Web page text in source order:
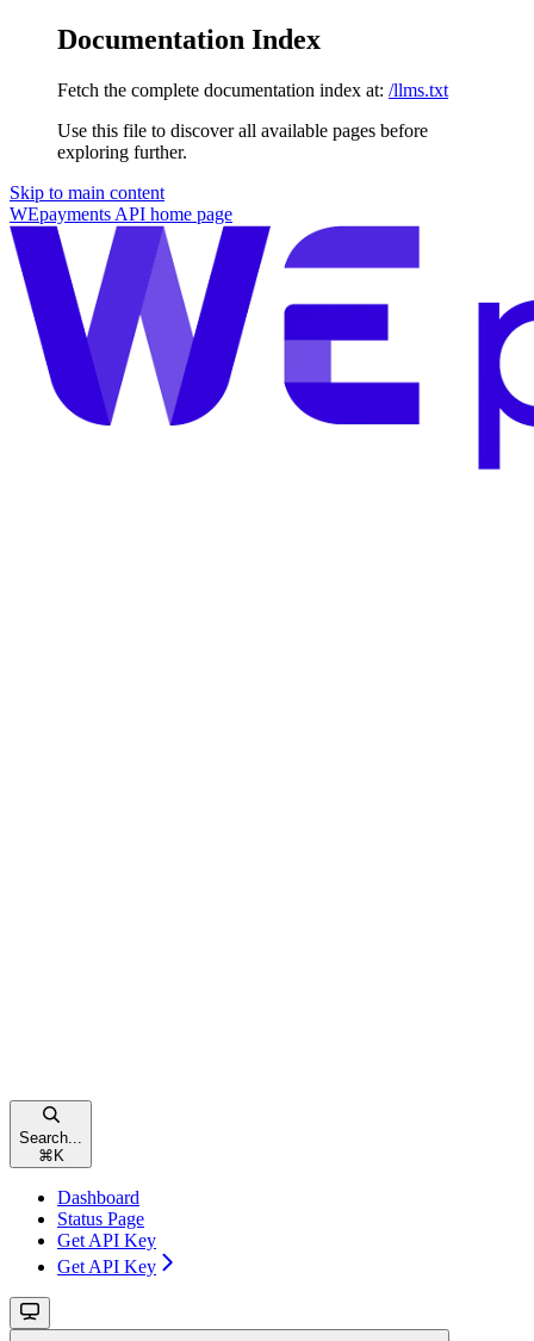
Documentation Index
Fetch the complete documentation index at: /llms.txt
Use this file to discover all available pages before
exploring further.
Skip to main content
WEpayments API home page
Search...
⌘ K
Dashboard
Status Page
Get API Key
Get API Key